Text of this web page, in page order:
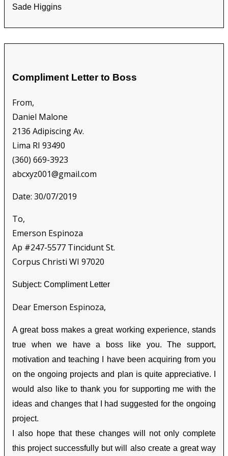
Sade Higgins
Compliment Letter to Boss
From,
Daniel Malone
2136 Adipiscing Av.
Lima RI 93490
(360) 669-3923
abcxyz001@gmail.com
Date: 30/07/2019
To,
Emerson Espinoza
Ap #247-5577 Tincidunt St.
Corpus Christi WI 97020
Subject: Compliment Letter
Dear Emerson Espinoza,
A great boss makes a great working experience, stands
true when we have a boss like you. The support,
motivation and teaching I have been acquiring from you
on the ongoing projects and plan is quite appreciative. I
would also like to thank you for supporting me with the
ideas and changes that I had suggested for the ongoing
project.
I also hope that these changes will not only complete
this project successfully but will also create a great way